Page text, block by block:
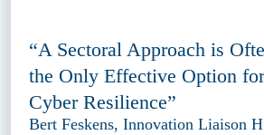
“A Sectoral Approach is
the Only Effective Option
Cyber Resilience”
Bert Feskens, Innovation Liaison